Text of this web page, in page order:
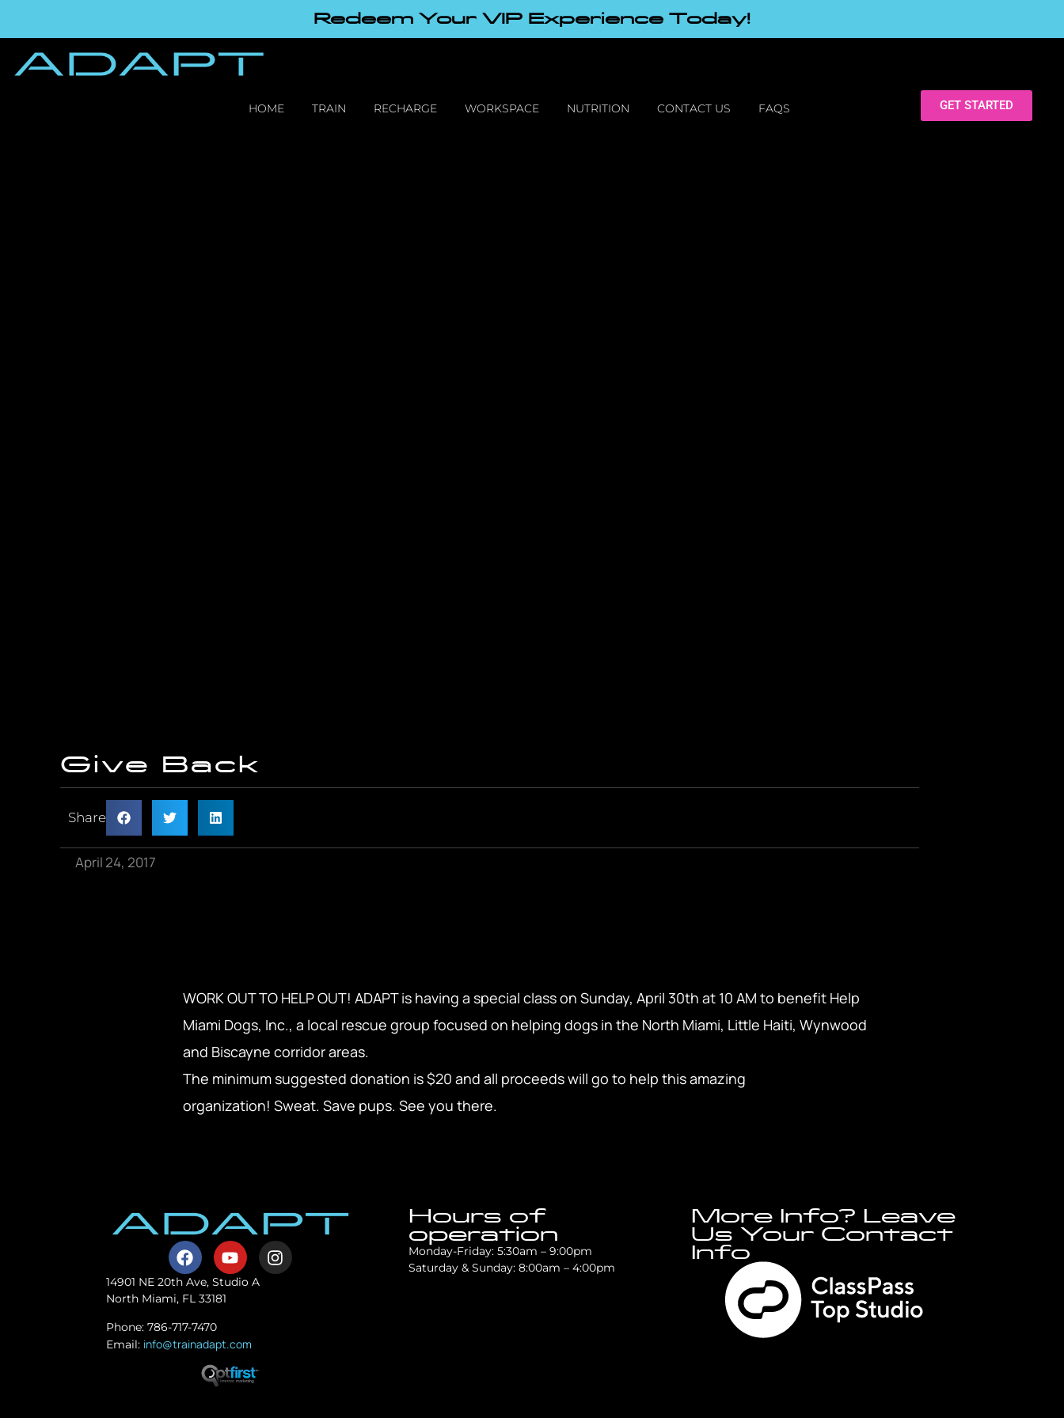
Redeem Your VIP Experience Today!
HOME TRAIN RECHARGE WORKSPACE NUTRITION CONTACT US FAQS GET STARTED
Give Back
Share
April 24, 2017
WORK OUT TO HELP OUT! ADAPT is having a special class on Sunday, April 30th at 10 AM to benefit Help
Miami Dogs, Inc., a local rescue group focused on helping dogs in the North Miami, Little Haiti, Wynwood
and Biscayne corridor areas.
The minimum suggested donation is $20 and all proceeds will go to help this amazing
organization! Sweat. Save pups. See you there.
14901 NE 20th Ave, Studio A
North Miami, FL 33181
Phone: 786-717-7470
Email: info@trainadapt.com
Hours of
operation
Monday-Friday: 5:30am – 9:00pm
Saturday & Sunday: 8:00am – 4:00pm
More Info? Leave
Us Your Contact
Info